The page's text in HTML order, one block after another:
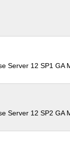
Server 12 SP1 GA
Server 12 SP2 GA